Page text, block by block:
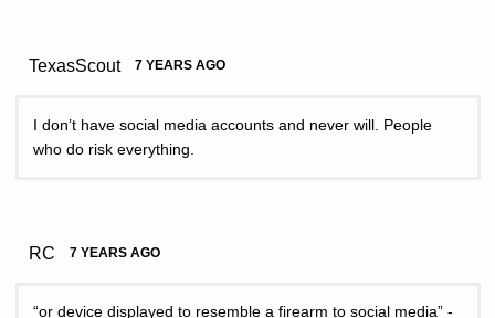
TexasScout 7 YEARS AGO
I don’t have social media accounts and never will. People
who do risk everything.
RC 7 YEARS AGO
“or device displayed to resemble a firearm to social media” -